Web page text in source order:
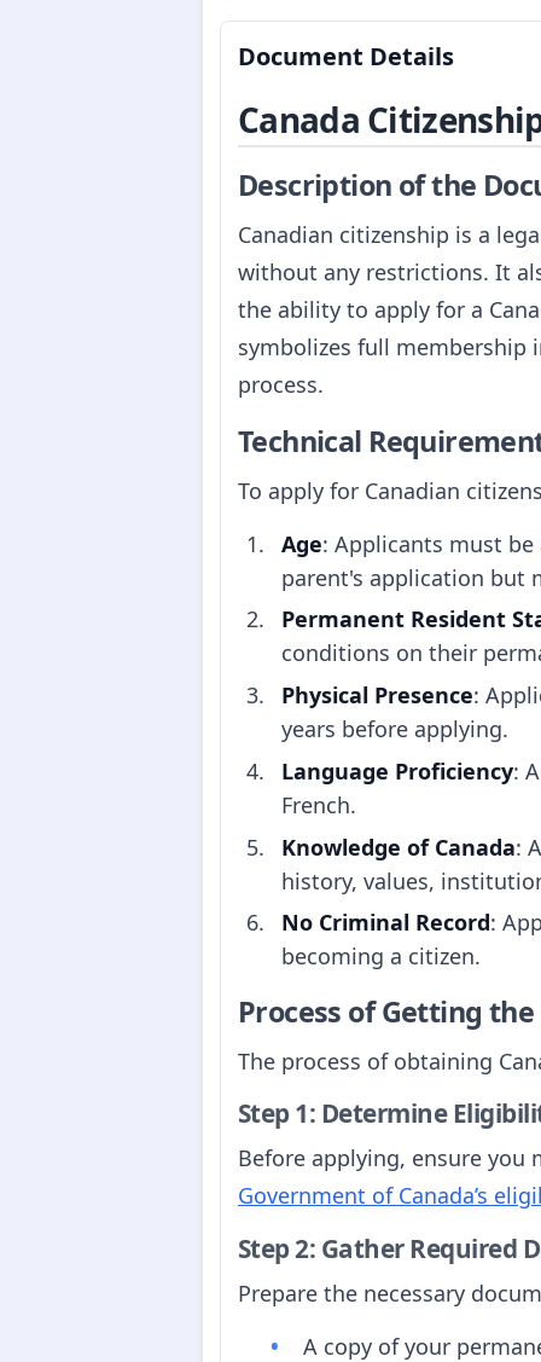
Document Details
Canada
Description of the
Canadian citizenship is a
without any restrictions. It
the ability to apply for a
symbolizes full membership
process.
Technical
To apply for Canadian
Age: Applicants must
parent's application but
Permanent Resident
conditions on their
Physical Presence:
years before applying.
Language Proficiency:
French.
Knowledge of Canada:
history, values,
No Criminal Record:
becoming a citizen.
Process of Getting
The process of obtaining
Step 1: Determine
Before applying, ensure
Government of Canada’s
Step 2: Gather Required
Prepare the necessary
A copy of your